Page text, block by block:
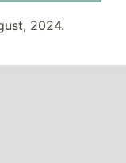
2024.